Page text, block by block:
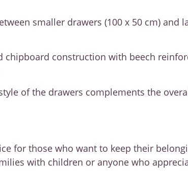
smaller drawers (100 x 50 cm) and
chipboard construction with beech
of the drawers complements the
for those who want to keep their
with children or anyone who